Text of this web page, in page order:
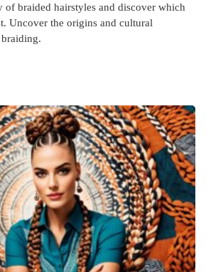
of braided hairstyles and discover which
Uncover the origins and cultural